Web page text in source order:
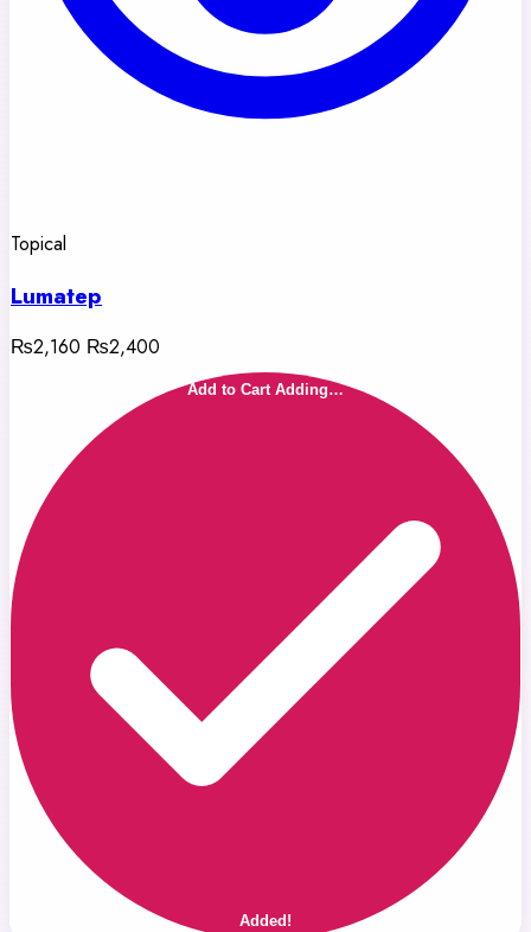
Topical
Lumatep
₨2,160 ₨2,400
Add to Cart Adding…
Added!